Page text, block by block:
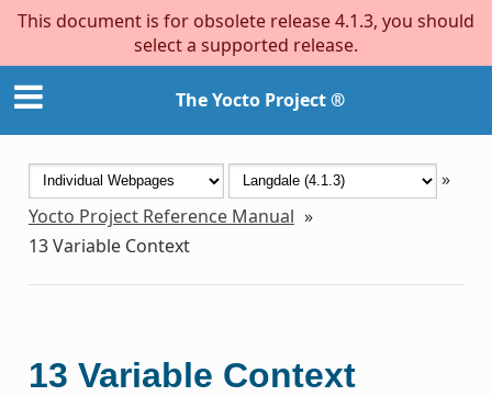
This document is for obsolete release 4.1.3, you should
select a supported release.
The Yocto Project ®
»
Yocto Project Reference Manual »
13Variable Context
13 Variable Context